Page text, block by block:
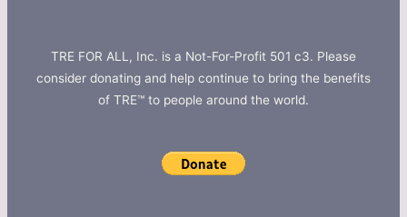
TRE FOR ALL, Inc. is a Not-For-Profit 501 c3. Please
consider donating and help continue to bring the benefits
of TRE™ to people around the world.